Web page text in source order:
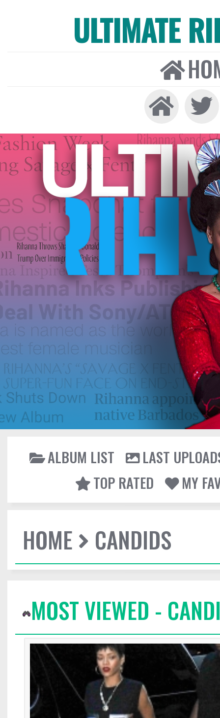
ULTIMATE
ALBUM LIST
LAST
TOP RATED
MY
HOME CANDIDS
MOST VIEWED -